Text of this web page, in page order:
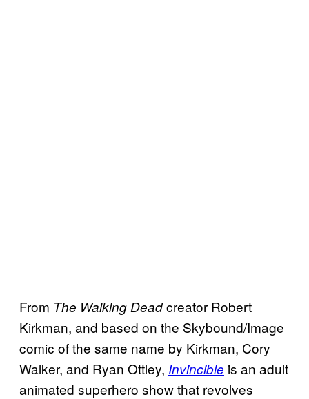
From The Walking Deadcreator Robert
Kirkman, and based on the Skybound/Image
comic of the same name by Kirkman, Cory
Walker, and Ryan Ottley, Invincible is an adult
animated superhero show that revolves